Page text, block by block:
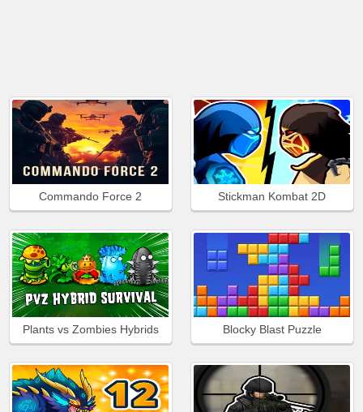
Commando Force 2 Stickman Kombat 2D
Plants vs Zombies Hybrids Blocky Blast Puzzle